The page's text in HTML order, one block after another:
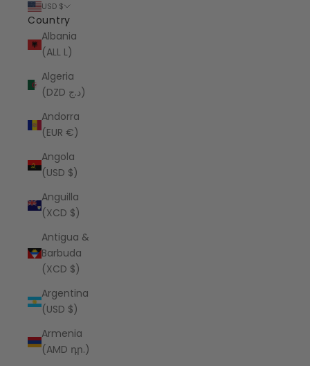
USD $
Country
Albania
(ALL L)
Algeria
(DZD د.ج)
Andorra
(EUR €)
Angola
(USD $)
Anguilla
(XCD $)
Antigua &
Barbuda
(XCD $)
Argentina
(USD $)
Armenia
(AMD դր.)